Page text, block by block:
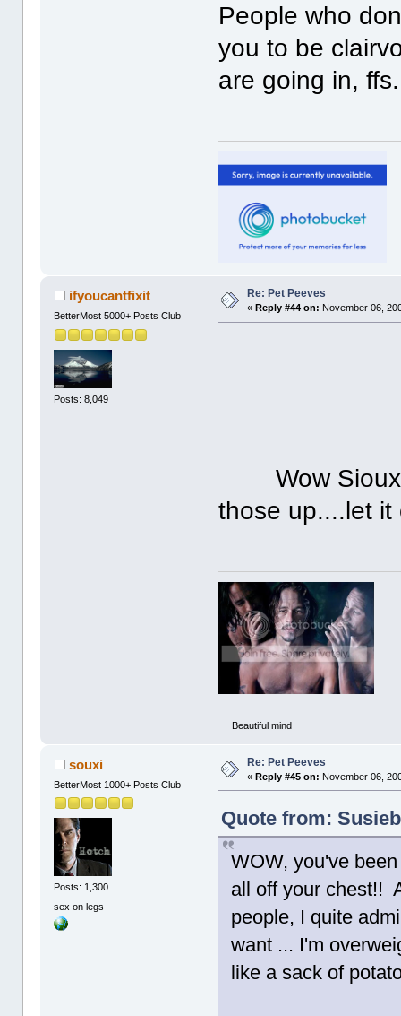
People who
you to be
are going in,
ifyoucantfixit
BetterMost 5000+ Posts Club
Posts: 8,049
Re: Pet Peeves
« Reply #44 on: November 06,
Wow Sioux,
those up....let
Beautiful mind
souxi
BetterMost 1000+ Posts Club
Posts: 1,300
sex on legs
Re: Pet Peeves
«Reply #45 on: November 06,
Quote from:
WOW, you've
all off your chest!!
people, I quite
want ... I'm
like a sack of